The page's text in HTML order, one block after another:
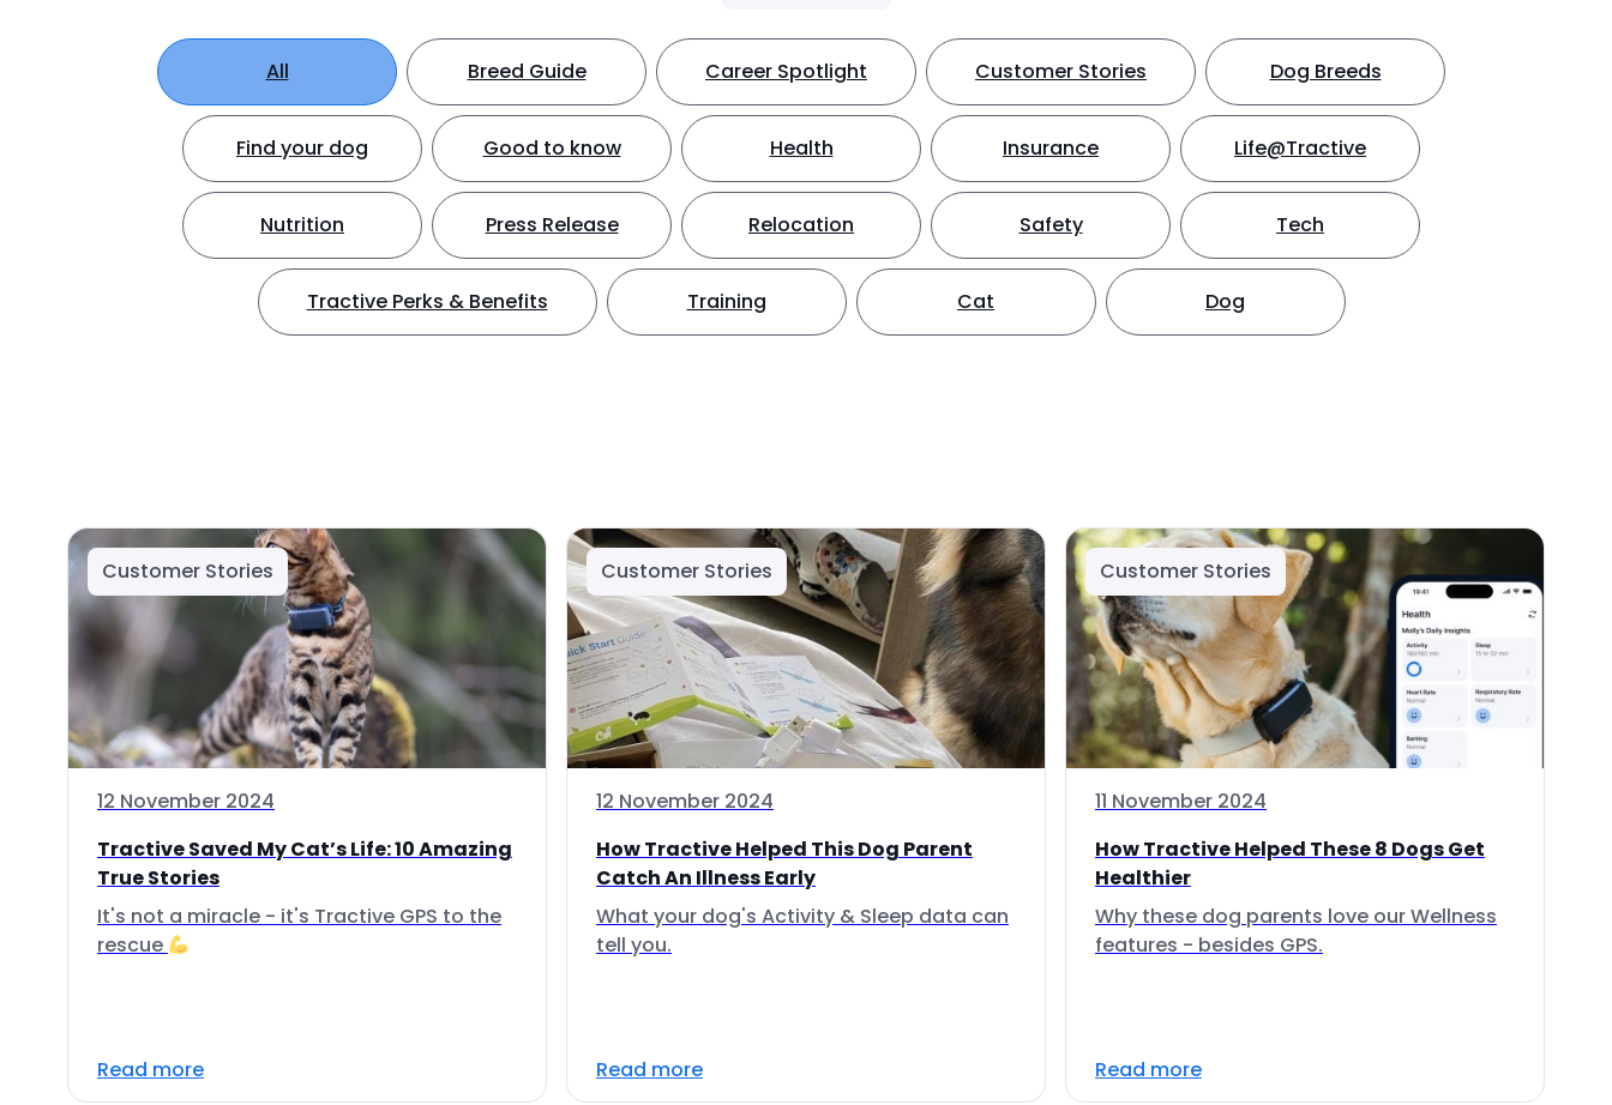
All Breed Guide Career Spotlight Customer Stories Dog Breeds
Find your dog Good to know Health Insurance Life@Tractive
Nutrition Press Release Relocation Safety Tech
Tractive Perks & Benefits Training Cat Dog
Customer Stories
12 November 2024
Tractive Saved My Cat’s Life: 10 Amazing
True Stories
It's not a miracle - it's Tractive GPS to the
rescue
Read more
Customer Stories
12 November 2024
How Tractive Helped This Dog Parent
Catch An Illness Early
What your dog's Activity & Sleep data can
tell you.
Read more
Customer Stories
11 November 2024
How Tractive Helped These 8 Dogs Get
Healthier
Why these dog parents love our Wellness
features - besides GPS.
Read more